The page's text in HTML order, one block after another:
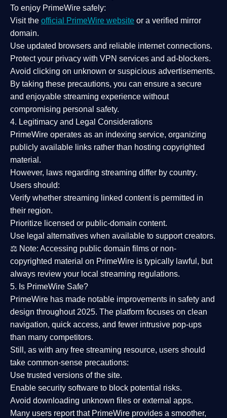
To enjoy PrimeWire safely:
Visit the official PrimeWire website or a verified mirror
domain.
Use updated browsers and reliable internet connections.
Protect your privacy with VPN services and ad-blockers.
Avoid clicking on unknown or suspicious advertisements.
By taking these precautions, you can ensure a secure
and enjoyable streaming experience without
compromising personal safety.
4. Legitimacy and Legal Considerations
PrimeWire operates as an indexing service, organizing
publicly available links rather than hosting copyrighted
material.
However, laws regarding streaming differ by country.
Users should:
Verify whether streaming linked content is permitted in
their region.
Prioritize licensed or public-domain content.
Use legal alternatives when available to support creators.
⚖️ Note: Accessing public domain films or non-
copyrighted material on PrimeWire is typically lawful, but
always review your local streaming regulations.
5. Is PrimeWire Safe?
PrimeWire has made notable improvements in safety and
design throughout 2025. The platform focuses on clean
navigation, quick access, and fewer intrusive pop-ups
than many competitors.
Still, as with any free streaming resource, users should
take common-sense precautions:
Use trusted versions of the site.
Enable security software to block potential risks.
Avoid downloading unknown files or external apps.
Many users report that PrimeWire provides a smoother,